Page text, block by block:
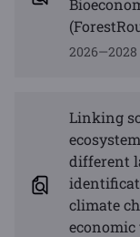
2026—2028
Linking
different
climate
economic